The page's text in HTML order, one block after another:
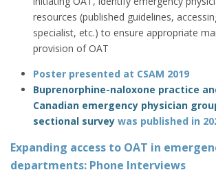
resources (published guidelines,
specialist, etc.) to ensure appropriate
provision of OAT
Poster presented at CSAM 2019
Buprenorphine-naloxone practice
Canadian emergency physician
sectional surveywas published in
Expanding access to OAT in
departments: Phone Interviews